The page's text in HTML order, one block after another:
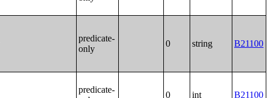
predicate-
only
0 string B21100
predicate-
0 int B21100